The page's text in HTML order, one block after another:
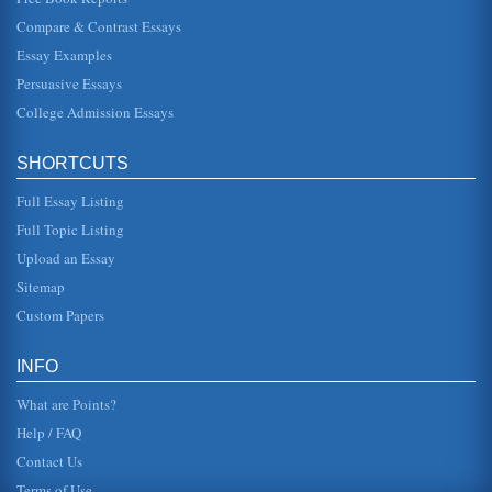
Philosophy Q and A
While Hume appears down to Earth and logical, he is, in a
very general sense, a skeptic. He notes that there is a
battle between r...
Hawthorne's "Young Goodman Brown" And O'Connor's "A
actions. Brown is especially aware of this fact as he
becomes "a stern, a ...
Critical Analysis: The Amish
lifestyle the Amish lead is often subject to ridicule and
contempt from o...
Compare & Contrast Essays
Essay Examples
Persuasive Essays
College Admission Essays
SHORTCUTS
Full Essay Listing
Full Topic Listing
Upload an Essay
Sitemap
Custom Papers
INFO
What are Points?
Help / FAQ
Contact Us